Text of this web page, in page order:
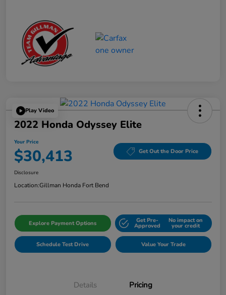
Play Video
2022 Honda Odyssey Elite
Your Price
$30,413 Get Out the Door Price
Disclosure
Location:Gillman Honda Fort Bend
Explore Payment Options Get Pre-
Approved
No impact on
your credit
Schedule Test Drive Value Your Trade
Details Pricing